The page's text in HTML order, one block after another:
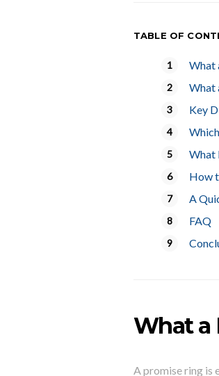
TABLE OF
What
What
Key
What
How
A
FAQ
What a
A promise ring is